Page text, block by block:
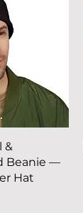
&
Beanie —
Hat